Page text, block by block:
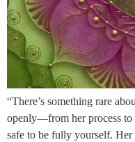
“There’s something rare
openly—from her process to
safe to be fully yourself.